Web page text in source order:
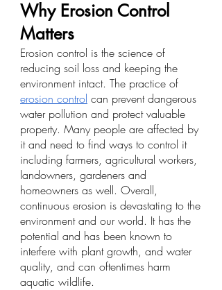
Why Erosion Control
Matters
Erosion control is the science of
reducing soil loss and keeping the
environment intact. The practice of
erosion control can prevent dangerous
water pollution and protect valuable
property. Many people are affected by
it and need to find ways to control it
including farmers, agricultural workers,
landowners, gardeners and
homeowners as well. Overall,
continuous erosion is devastating to the
environment and our world. It has the
potential and has been known to
interfere with plant growth, and water
quality, and can oftentimes harm
aquatic wildlife.